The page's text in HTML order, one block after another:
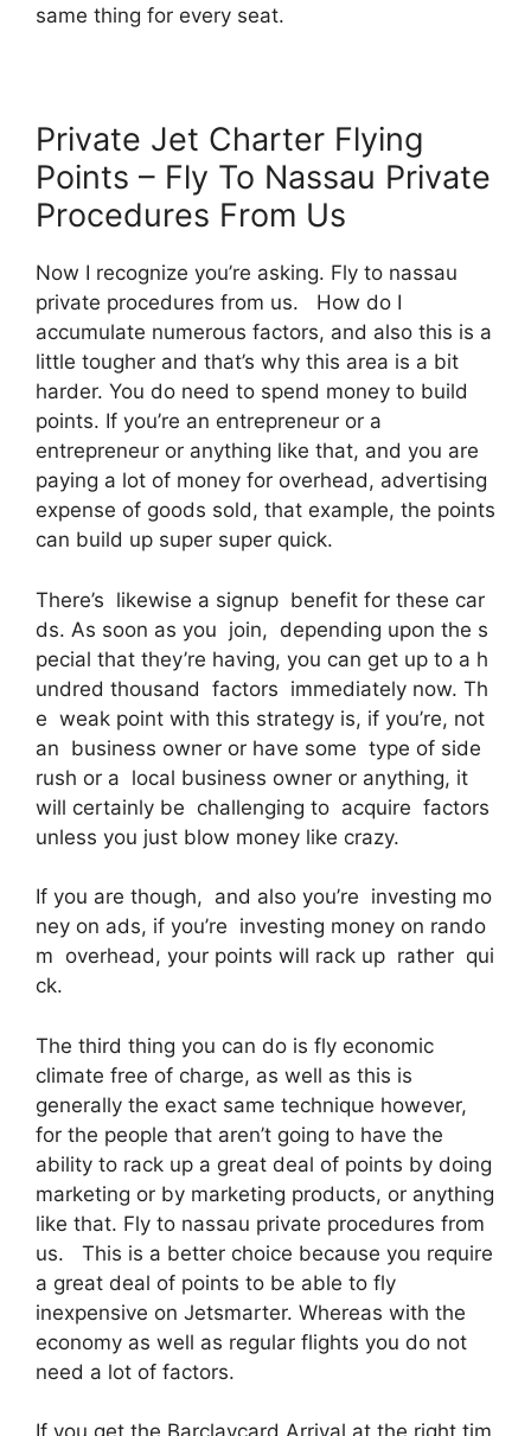
same thing for every seat.
Private Jet Charter Flying
Points – Fly To Nassau Private
Procedures From Us
Now I recognize you’re asking. Fly to nassau
private procedures from us. How do I
accumulate numerous factors, and also this is a
little tougher and that’s why this area is a bit
harder. You do need to spend money to build
points. If you’re an entrepreneur or a
entrepreneur or anything like that, and you are
paying a lot of money for overhead, advertising
expense of goods sold, that example, the points
can build up super super quick.
There’s likewise a signup benefit for these car
ds. As soon as you join, depending upon the s
pecial that they’re having, you can get up to a h
undred thousand factors immediately now. Th
e weak point with this strategy is, if you’re, not
an business owner or have some type of side
rush or a local business owner or anything, it
will certainly be challenging to acquire factors
unless you just blow money like crazy.
If you are though, and also you’re investing mo
ney on ads, if you’re investing money on rando
m overhead, your points will rack up rather qui
ck.
The third thing you can do is fly economic
climate free of charge, as well as this is
generally the exact same technique however,
for the people that aren’t going to have the
ability to rack up a great deal of points by doing
marketing or by marketing products, or anything
like that. Fly to nassau private procedures from
us. This is a better choice because you require
a great deal of points to be able to fly
inexpensive on Jetsmarter. Whereas with the
economy as well as regular flights you do not
need a lot of factors.